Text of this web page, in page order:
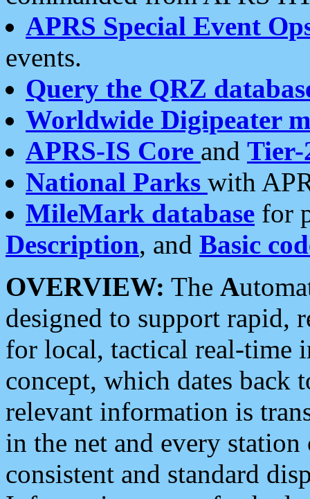
APRS Special Event
events.
Query the QRZ
Worldwide Digipeater
APRS-IS Core and Tier-
National Parks with
MileMark database for
Description, and Basic
OVERVIEW: The A
designed to support rapid,
for local, tactical real-time
concept, which dates back
relevant information is
in the net and every
consistent and standard